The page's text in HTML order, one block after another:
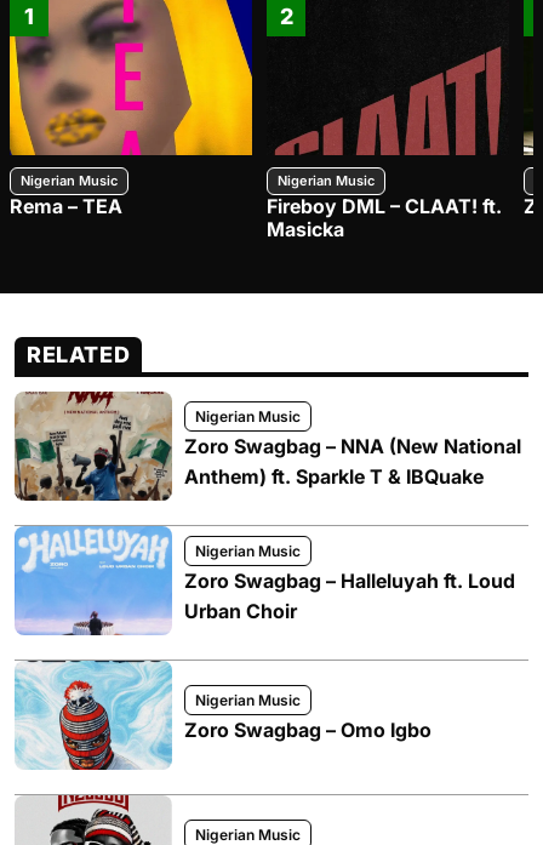
1
Nigerian Music
Rema – TEA
2
Nigerian Music
Fireboy DML – CLAAT! ft.
Masicka
RELATED
Nigerian Music
Zoro Swagbag – NNA (New National
Anthem) ft. Sparkle T & IBQuake
Nigerian Music
Zoro Swagbag – Halleluyah ft. Loud
Urban Choir
Nigerian Music
Zoro Swagbag – Omo Igbo
Nigerian Music